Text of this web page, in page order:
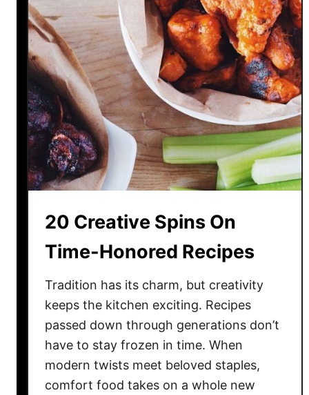
d
h
e
s
2
0
R
i
s
y
i
s
A
t
S
e
20 Creative Spins On
Time-Honored Recipes
Tradition has its charm, but creativity
keeps the kitchen exciting. Recipes
passed down through generations don’t
have to stay frozen in time. When
modern twists meet beloved staples,
comfort food takes on a whole new